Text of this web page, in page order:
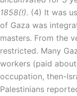
1858(!). (4) It was
of Gaza was
masters. From the
restricted. Many
workers (paid
occupation, then-
Palestinians